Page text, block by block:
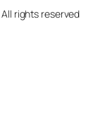
All rights reserved